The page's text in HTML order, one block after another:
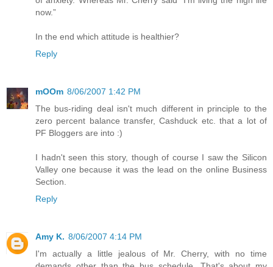
now.”
In the end which attitude is healthier?
Reply
mOOm 8/06/2007 1:42 PM
The bus-riding deal isn't much different in principle to the
zero percent balance transfer, Cashduck etc. that a lot of
PF Bloggers are into :)
I hadn't seen this story, though of course I saw the Silicon
Valley one because it was the lead on the online Business
Section.
Reply
Amy K. 8/06/2007 4:14 PM
I'm actually a little jealous of Mr. Cherry, with no time